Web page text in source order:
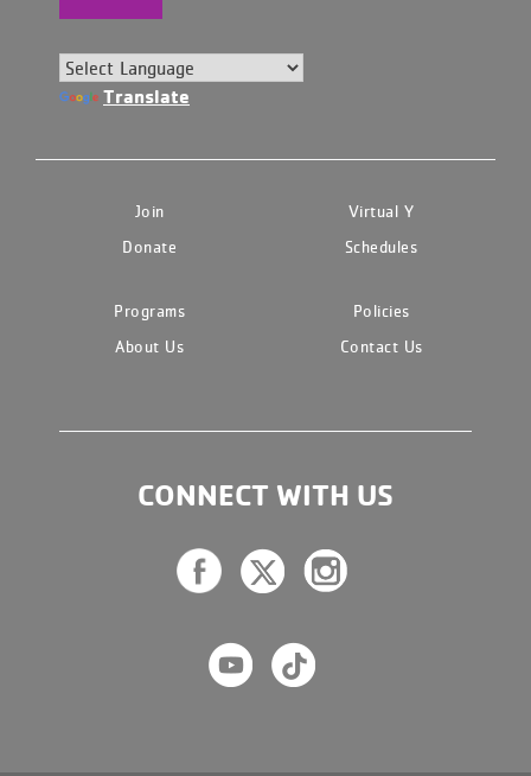
Translate
Join
Virtual Y
Donate
Schedules
Programs
Policies
About Us
Contact Us
CONNECT WITH US